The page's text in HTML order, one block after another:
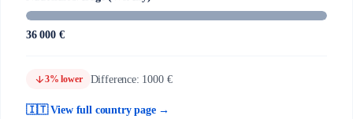
36 000 €
arrow_downward3% lower Difference: 1000 €
🇮🇹 View full country page →